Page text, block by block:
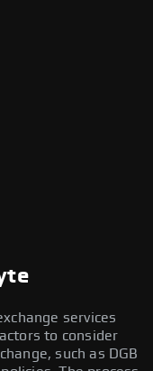
services
to consider
such as DGB